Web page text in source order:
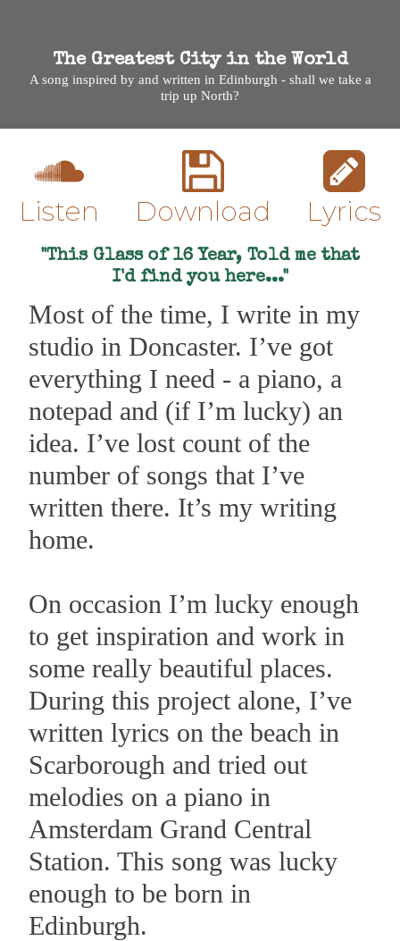
The Greatest City in the World
A song inspired by and written in Edinburgh - shall we take a
trip up North?
Listen Download Lyrics
"This Glass of 16 Year, Told me that
I'd find you here..."
Most of the time, I write in my
studio in Doncaster. I’ve got
everything I need - a piano, a
notepad and (if I’m lucky) an
idea. I’ve lost count of the
number of songs that I’ve
written there. It’s my writing
home.
On occasion I’m lucky enough
to get inspiration and work in
some really beautiful places.
During this project alone, I’ve
written lyrics on the beach in
Scarborough and tried out
melodies on a piano in
Amsterdam Grand Central
Station. This song was lucky
enough to be born in
Edinburgh.